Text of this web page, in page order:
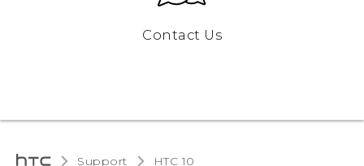
Contact Us
Support HTC 10‎